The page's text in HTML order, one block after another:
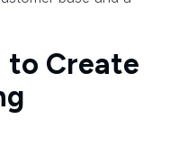
to Create